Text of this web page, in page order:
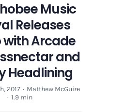
Music
Releases
with Arcade
and
Headlining
2017 · Matthew McGuire
· 1.9 min